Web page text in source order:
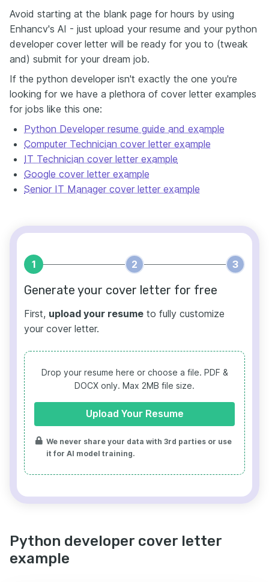
Avoid starting at the blank page for hours by using
Enhancv's AI - just upload your resume and your python
developer cover letter will be ready for you to (tweak
and) submit for your dream job.
If the python developer isn't exactly the one you're
looking for we have a plethora of cover letter examples
for jobs like this one:
Python Developer resume guide and example
Computer Technician cover letter example
IT Technician cover letter example
Google cover letter example
Senior IT Manager cover letter example
1 2 3
Generate your cover letter for free
First, upload your resume to fully customize
your cover letter.
Drop your resume here or choose a file. PDF &
DOCX only. Max 2MB file size.
Upload Your Resume
We never share your data with 3rd parties or use
it for AI model training.
Python developer cover letter
example